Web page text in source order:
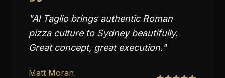
"Al Taglio brings authentic Roman
pizza culture to Sydney beautifully.
Great concept, great execution."
Matt Moran